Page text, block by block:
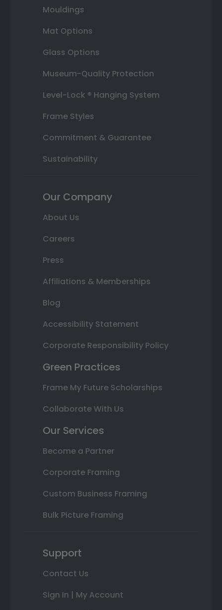
Mouldings
Mat Options
Glass Options
Museum-Quality Protection
Level-Lock ® Hanging System
Frame Styles
Commitment & Guarantee
Sustainability
Our Company
About Us
Careers
Press
Affiliations & Memberships
Blog
Accessibility Statement
Corporate Responsibility Policy
Green Practices
Frame My Future Scholarships
Collaborate With Us
Our Services
Become a Partner
Corporate Framing
Custom Business Framing
Bulk Picture Framing
Support
Contact Us
Sign In | My Account